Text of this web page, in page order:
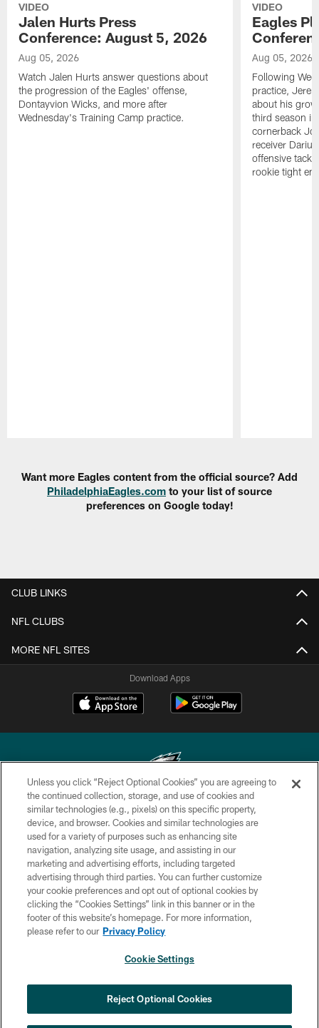
VIDEO
Jalen Hurts Press
Conference: August 5, 2026
Aug 05, 2026
Watch Jalen Hurts answer questions about
the progression of the Eagles' offense,
Dontayvion Wicks, and more after
Wednesday's Training Camp practice.
VIDEO
Eagles
Aug 05, 2026
Following
practice,
about his
third season
cornerback
receiver
offensive
rookie tight
Want more Eagles content from the official source? Add
PhiladelphiaEagles.com to your list of source
preferences on Google today!
CLUB LINKS
NFL CLUBS
MORE NFL SITES
Download Apps
Copyright © 2026 Philadelphia Eagles. All rights reserved.
PRIVACY POLICY
ACCESSIBILITY
TERMS & CONDITIONS
CONTACT US
SOCIAL MEDIA RULES
COOKIE SETTINGS
Unless you click “Reject Optional Cookies” you are agreeing to
the continued collection, storage, and use of cookies and
similar technologies (e.g., pixels) on this specific property,
device, and browser. Cookies and similar technologies are
used for a variety of purposes such as enhancing site
navigation, analyzing site usage, and assisting in our
marketing and advertising efforts, including targeted
advertising through third parties. You can further customize
your cookie preferences and opt out of optional cookies by
clicking the “Cookies Settings” link in this banner or in the
footer of this website’s homepage. For more information,
please refer to our Privacy Policy
Cookie Settings
Reject Optional Cookies